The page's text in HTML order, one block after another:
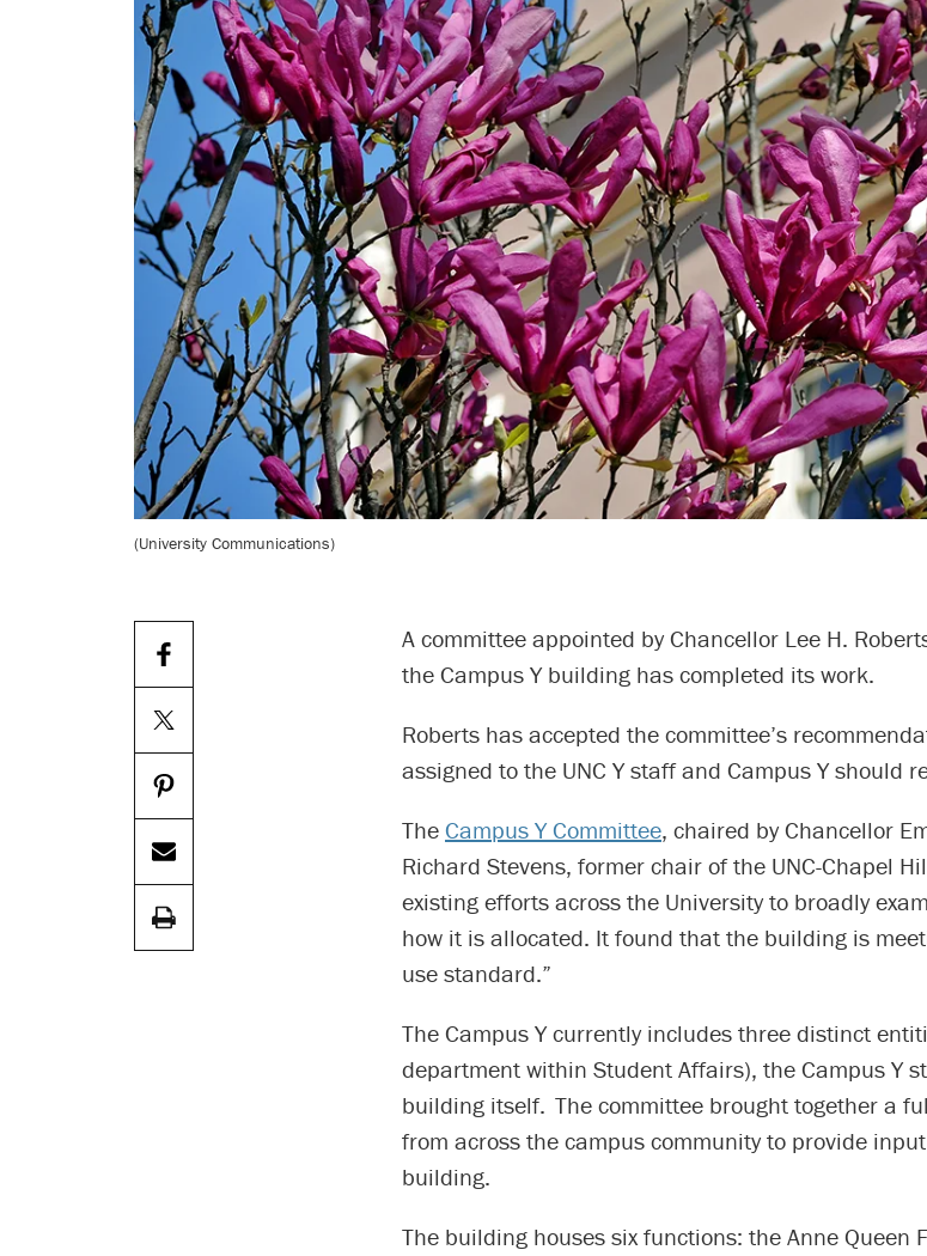
(University Communications)
A committee appointed by Chancellor Lee H.
the Campus Y building has completed its work.
Roberts has accepted the committee’s
assigned to the UNC Y staff and Campus Y should
The Campus Y Committee, chaired by Chancellor
Richard Stevens, former chair of the UNC-Chapel
existing efforts across the University to broadly
how it is allocated. It found that the building is
use standard.”
The Campus Y currently includes three distinct
department within Student Affairs), the Campus Y
building itself. The committee brought together a
from across the campus community to provide
building.
The building houses six functions: the Anne Queen